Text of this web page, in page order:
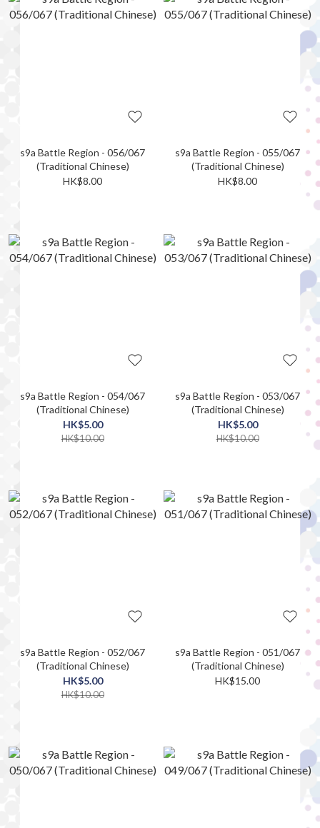
s9a Battle Region - 056/067
(Traditional Chinese)
HK$8.00
s9a Battle Region - 055/067
(Traditional Chinese)
HK$8.00
s9a Battle Region - 054/067
(Traditional Chinese)
HK$5.00
HK$10.00
s9a Battle Region - 053/067
(Traditional Chinese)
HK$5.00
HK$10.00
s9a Battle Region - 052/067
(Traditional Chinese)
HK$5.00
HK$10.00
s9a Battle Region - 051/067
(Traditional Chinese)
HK$15.00